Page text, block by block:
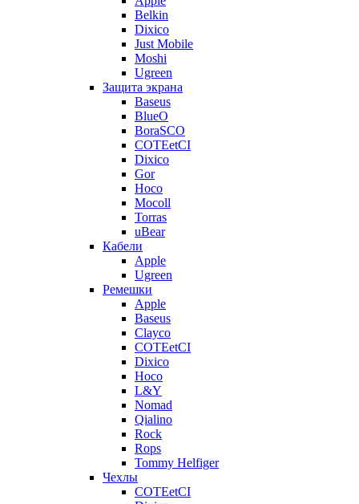
Belkin
Dixico
Just Mobile
Moshi
Ugreen
Защита экрана
Baseus
BlueO
BoraSCO
COTEetCI
Dixico
Gor
Hoco
Mocoll
Torras
uBear
Кабели
Apple
Ugreen
Ремешки
Apple
Baseus
Clayco
COTEetCI
Dixico
Hoco
L&Y
Nomad
Qialino
Rock
Rops
Tommy Helfiger
Чехлы
COTEetCI